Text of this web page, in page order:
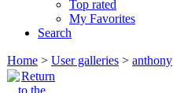
Top rated
My Favorites
Search
Home > User galleries > anthony